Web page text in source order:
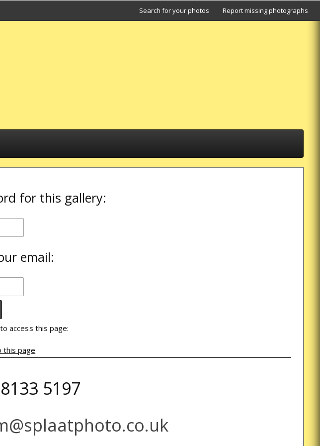
Search for your photos Report missing photographs
for this gallery:
email:
access this page:
this page
5197